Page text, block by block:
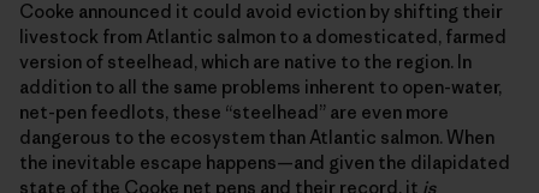
Cooke announced it could avoid eviction by shifting their
livestock from Atlantic salmon to a domesticated, farmed
version of steelhead, which are native to the region. In
addition to all the same problems inherent to open-water,
net-pen feedlots, these “steelhead” are even more
dangerous to the ecosystem than Atlantic salmon. When
the inevitable escape happens—and given the dilapidated
state of the Cooke net pens and their record, it is